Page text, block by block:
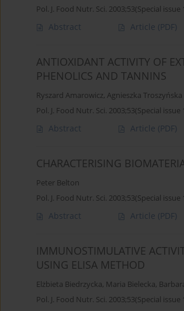
Pol. J. Food Nutr. Sci. 2003;53(Special issue
Abstract Article (PDF)
ANTIOXIDANT ACTIVITY OF
PHENOLICS AND TANNINS
Ryszard Amarowicz, Agnieszka Troszyńska
Pol. J. Food Nutr. Sci. 2003;53(Special issue
Abstract Article (PDF)
CHARACTERISING
Peter Belton
Pol. J. Food Nutr. Sci. 2003;53(Special issue
Abstract Article (PDF)
IMMUNOSTIMULATIVE
USING ELISA METHOD
Elżbieta Biedrzycka, Maria Bielecka,
Pol. J. Food Nutr. Sci. 2003;53(Special issue